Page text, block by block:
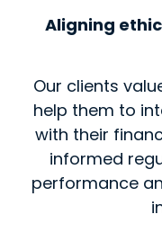
Aligning
Our clients
help them to
with their
informed
performance